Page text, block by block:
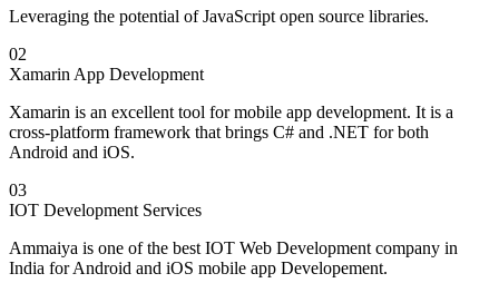
Leveraging the potential of JavaScript open source libraries.
02
Xamarin App Development
Xamarin is an excellent tool for mobile app development. It is a
cross-platform framework that brings C# and .NET for both
Android and iOS.
03
IOT Development Services
Ammaiya is one of the best IOT Web Development company in
India for Android and iOS mobile app Developement.